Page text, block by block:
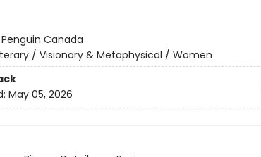
Penguin Canada
/ Visionary & Metaphysical / Women
May 05, 2026